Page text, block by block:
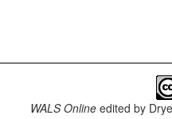
WALS Online edited by